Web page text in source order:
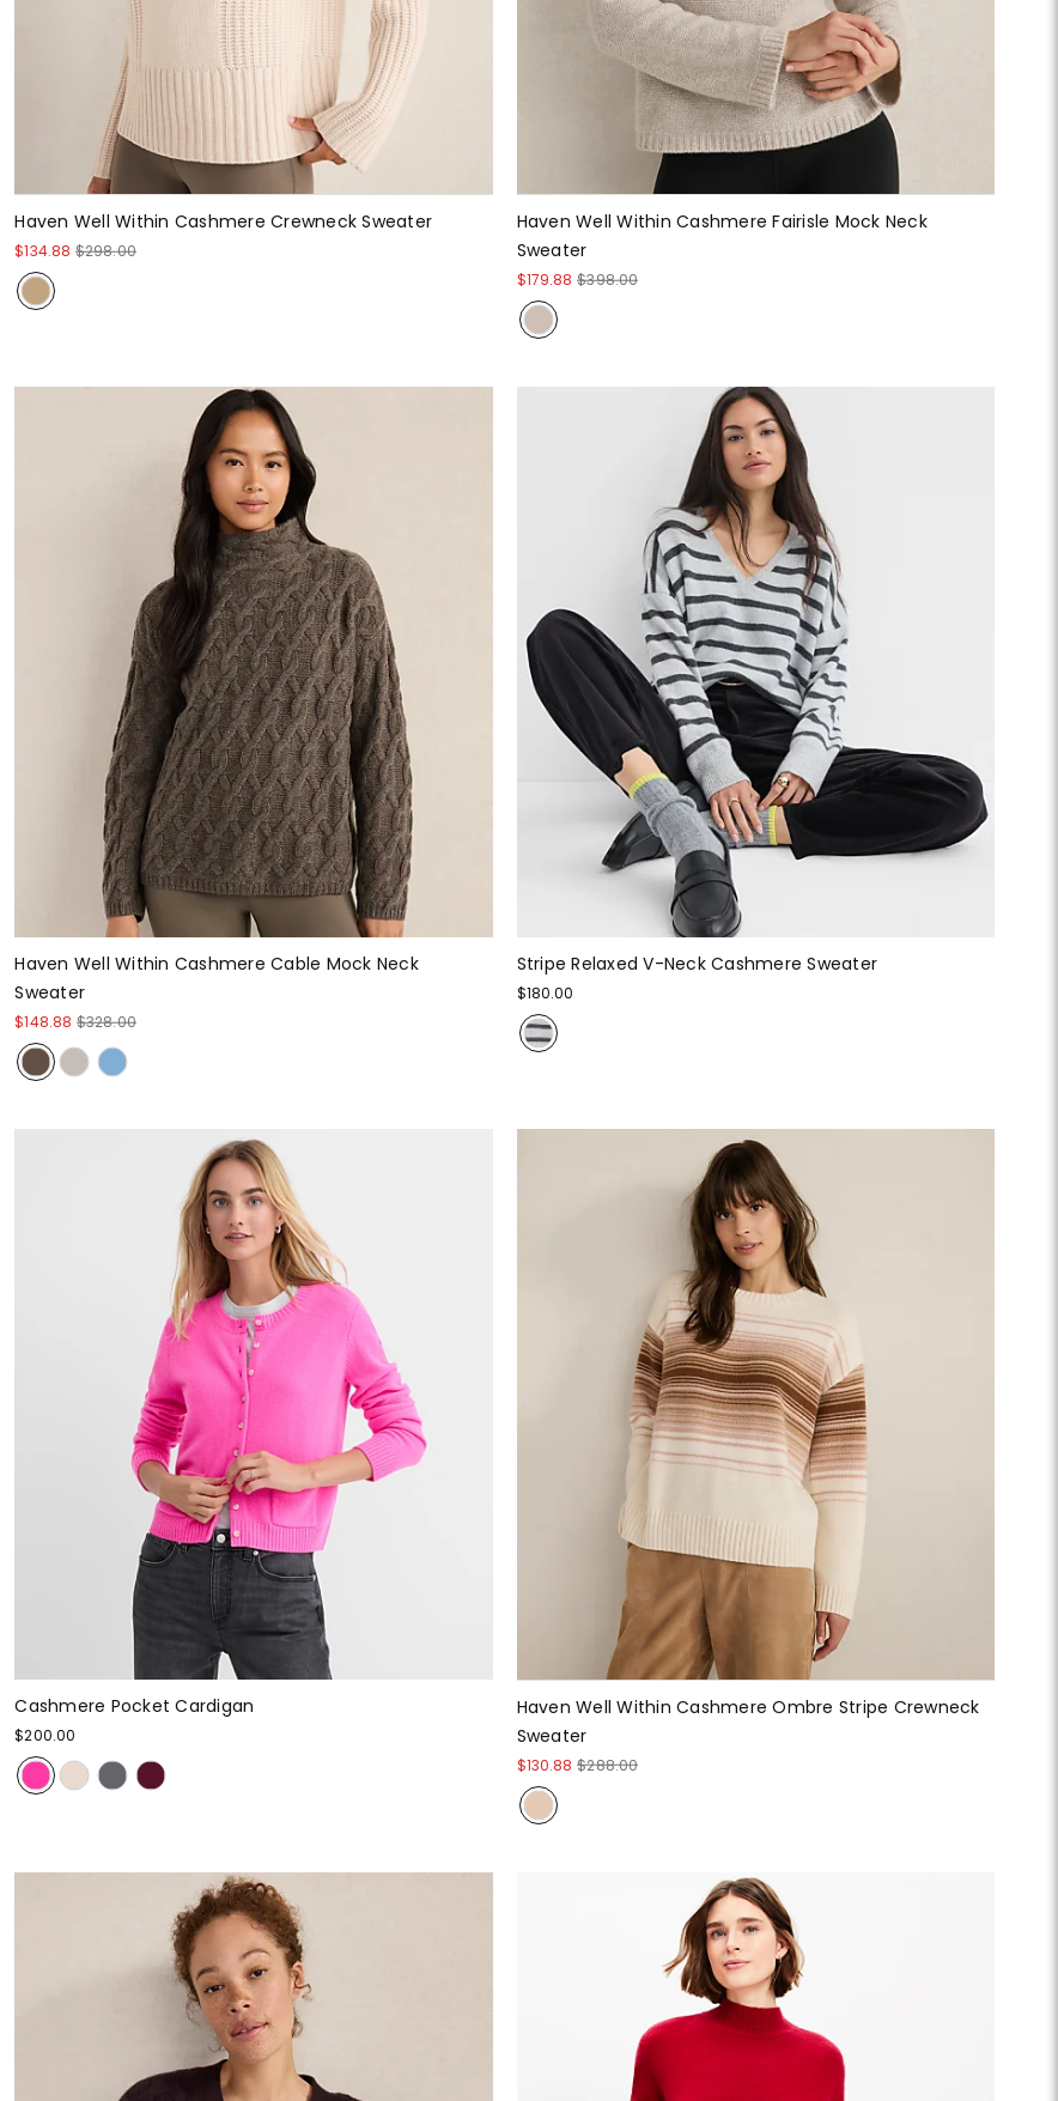
Haven Well Within Cashmere Crewneck Sweater
$134.88 $298.00
Haven Well Within Cashmere Fairisle Mock Neck
Sweater
$179.88 $398.00
Haven Well Within Cashmere Cable Mock Neck
Sweater
$148.88 $328.00
Stripe Relaxed V-Neck Cashmere Sweater
$180.00
Cashmere Pocket Cardigan
$200.00
Haven Well Within Cashmere Ombre Stripe Crewneck
Sweater
$130.88 $288.00